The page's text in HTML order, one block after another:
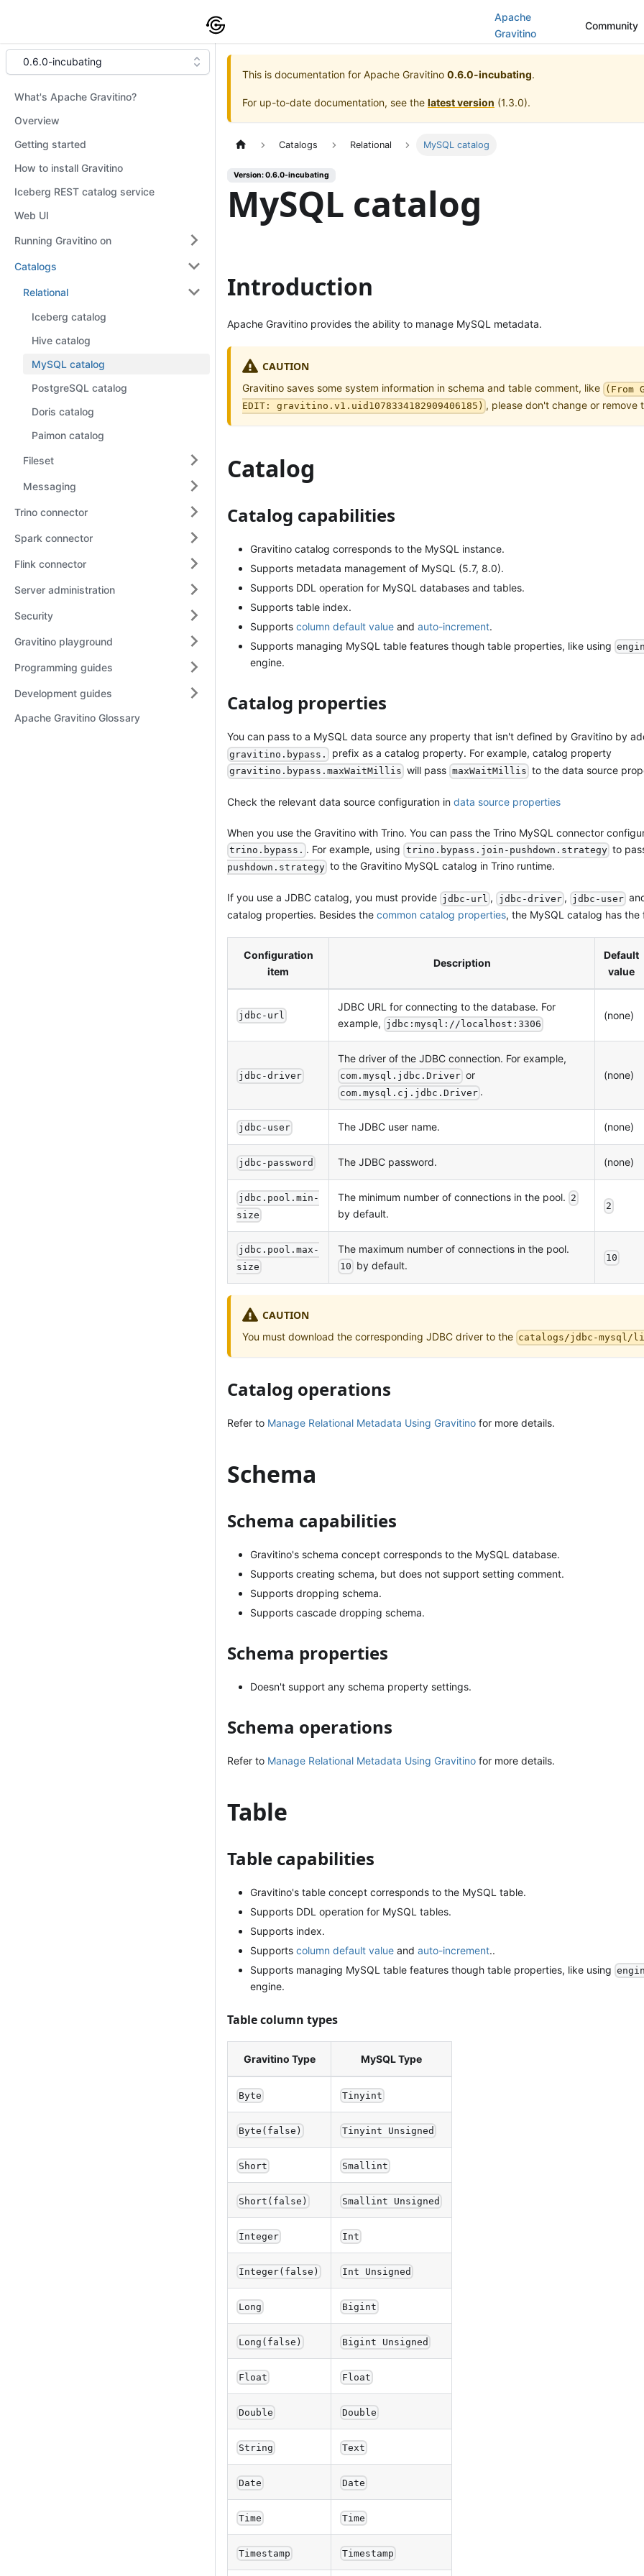
Apache
Gravitino
Community
0.6.0-incubating
What's Apache Gravitino?
Overview
Getting started
How to install Gravitino
Iceberg REST catalog service
Web UI
Running Gravitino on
Catalogs
Relational
Iceberg catalog
Hive catalog
MySQL catalog
PostgreSQL catalog
Doris catalog
Paimon catalog
Fileset
Messaging
Trino connector
Spark connector
Flink connector
Server administration
Security
Gravitino playground
Programming guides
Development guides
Apache Gravitino Glossary
This is documentation for Apache Gravitino 0.6.0-incubating.
For up-to-date documentation, see the latest version (1.3.0).
Catalogs Relational MySQL catalog
Version: 0.6.0-incubating
MySQL catalog
Introduction
Apache Gravitino provides the ability to manage MySQL metadata.
CAUTION
Gravitino saves some system information in schema and table comment, like (From
EDIT: gravitino.v1.uid1078334182909406185) , please don't change or remove
Catalog
Catalog capabilities
Gravitino catalog corresponds to the MySQL instance.
Supports metadata management of MySQL (5.7, 8.0).
Supports DDL operation for MySQL databases and tables.
Supports table index.
Supports column default value and auto-increment.
Supports managing MySQL table features though table properties, like using
engine.
Catalog properties
You can pass to a MySQL data source any property that isn't defined by Gravitino by
gravitino.bypass. prefix as a catalog property. For example, catalog property
gravitino.bypass.maxWaitMillis will pass maxWaitMillis to the data source
Check the relevant data source configuration in data source properties
When you use the Gravitino with Trino. You can pass the Trino MySQL connector
trino.bypass. . For example, using trino.bypass.join-pushdown.strategy to
pushdown.strategy to the Gravitino MySQL catalog in Trino runtime.
If you use a JDBC catalog, you must provide jdbc-url , jdbc-driver , jdbc-user
catalog properties. Besides the common catalog properties, the MySQL catalog has
Configuration
item
Description
Default
value
jdbc-url
JDBC URL for connecting to the database. For
example, jdbc:mysql://localhost:3306
(none)
jdbc-driver
The driver of the JDBC connection. For example,
com.mysql.jdbc.Driver or
com.mysql.cj.jdbc.Driver .
(none)
jdbc-user The JDBC user name. (none)
jdbc-password The JDBC password. (none)
jdbc.pool.min-
size
The minimum number of connections in the pool. 2
by default.
2
jdbc.pool.max-
size
The maximum number of connections in the pool.
10 by default.
10
CAUTION
You must download the corresponding JDBC driver to the catalogs/jdbc-mysql/
Catalog operations
Refer to Manage Relational Metadata Using Gravitino for more details.
Schema
Schema capabilities
Gravitino's schema concept corresponds to the MySQL database.
Supports creating schema, but does not support setting comment.
Supports dropping schema.
Supports cascade dropping schema.
Schema properties
Doesn't support any schema property settings.
Schema operations
Refer to Manage Relational Metadata Using Gravitino for more details.
Table
Table capabilities
Gravitino's table concept corresponds to the MySQL table.
Supports DDL operation for MySQL tables.
Supports index.
Supports column default value and auto-increment..
Supports managing MySQL table features though table properties, like using
engine.
Table column types
Gravitino Type MySQL Type
Byte Tinyint
Byte(false) Tinyint Unsigned
Short Smallint
Short(false) Smallint Unsigned
Integer Int
Integer(false) Int Unsigned
Long Bigint
Long(false) Bigint Unsigned
Float Float
Double Double
String Text
Date Date
Time Time
Timestamp Timestamp